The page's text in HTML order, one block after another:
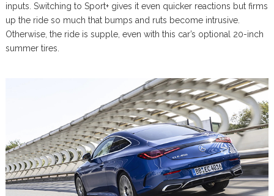
inputs. Switching to Sport+ gives it even quicker reactions but firms
up the ride so much that bumps and ruts become intrusive.
Otherwise, the ride is supple, even with this car’s optional 20-inch
summer tires.